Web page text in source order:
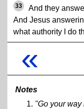
33
And they
And Jesus
what authority I do
«
Notes
"Go your